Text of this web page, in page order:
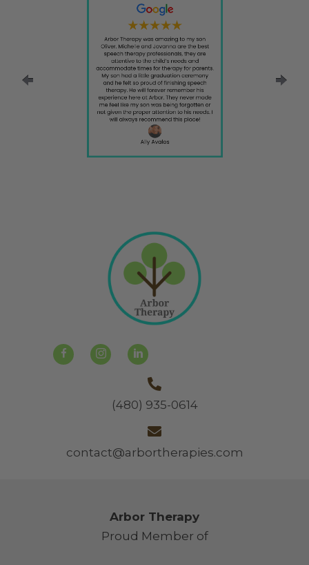
(480) 935-0614
contact@arbortherapies.com
Arbor Therapy
Proud Member of